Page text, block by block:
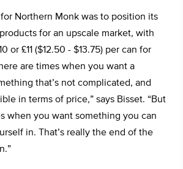
Northern Monk was to position its
for an upscale market, with
or £11 ($12.50 - $13.75) per can for
are times when you want a
that’s not complicated, and
in terms of price,” says Bisset. “But
when you want something you can
in. That’s really the end of the